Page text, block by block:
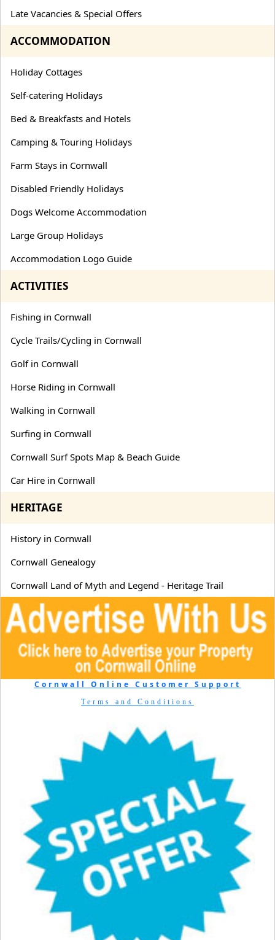
Late Vacancies & Special Offers
ACCOMMODATION
Holiday Cottages
Self-catering Holidays
Bed & Breakfasts and Hotels
Camping & Touring Holidays
Farm Stays in Cornwall
Disabled Friendly Holidays
Dogs Welcome Accommodation
Large Group Holidays
Accommodation Logo Guide
ACTIVITIES
Fishing in Cornwall
Cycle Trails/Cycling in Cornwall
Golf in Cornwall
Horse Riding in Cornwall
Walking in Cornwall
Surfing in Cornwall
Cornwall Surf Spots Map & Beach Guide
Car Hire in Cornwall
HERITAGE
History in Cornwall
Cornwall Genealogy
Cornwall Land of Myth and Legend - Heritage Trail
Cornwall Online Customer Support
Terms and Conditions